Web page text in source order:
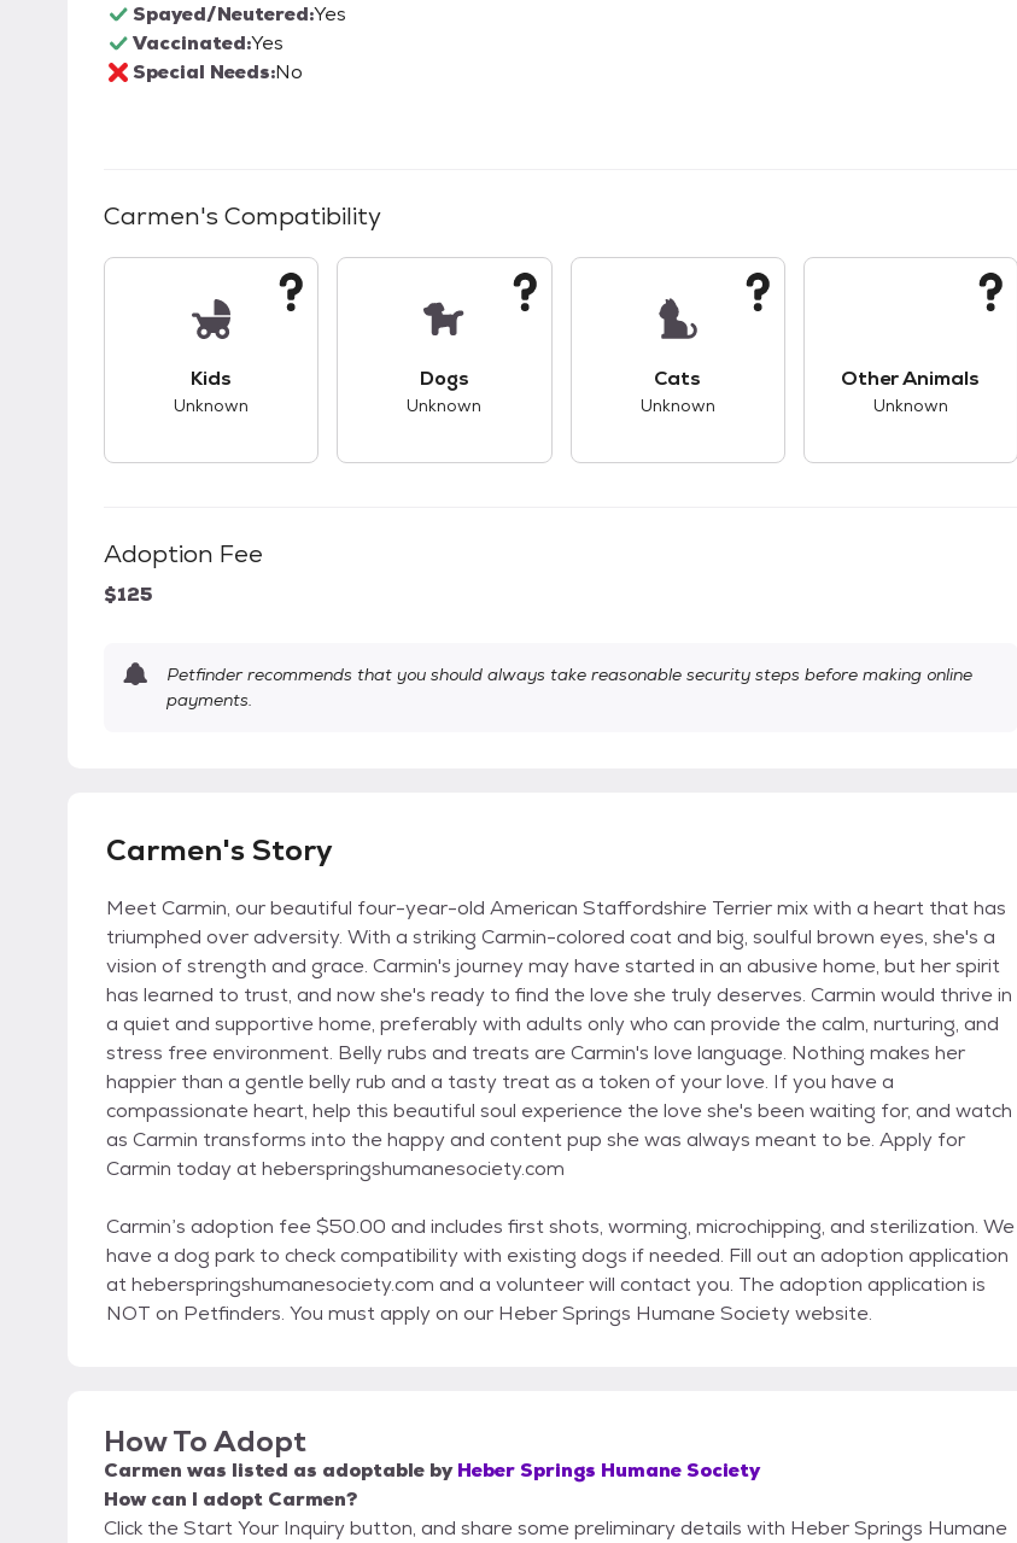
Spayed/Neutered:Yes
Vaccinated:Yes
Special Needs:No
Carmen's Compatibility
Kids
Unknown
Dogs
Unknown
Cats
Unknown
Other Animals
Unknown
Adoption Fee
$125
Petfinder recommends that you should always take reasonable security steps before making online
payments.
Carmen's Story
Meet Carmin, our beautiful four-year-old American Staffordshire Terrier mix with a heart that has
triumphed over adversity. With a striking Carmin-colored coat and big, soulful brown eyes, she's a
vision of strength and grace. Carmin's journey may have started in an abusive home, but her spirit
has learned to trust, and now she's ready to find the love she truly deserves. Carmin would thrive in
a quiet and supportive home, preferably with adults only who can provide the calm, nurturing, and
stress free environment. Belly rubs and treats are Carmin's love language. Nothing makes her
happier than a gentle belly rub and a tasty treat as a token of your love. If you have a
compassionate heart, help this beautiful soul experience the love she's been waiting for, and watch
as Carmin transforms into the happy and content pup she was always meant to be. Apply for
Carmin today at heberspringshumanesociety.com
Carmin’s adoption fee $50.00 and includes first shots, worming, microchipping, and sterilization. We
have a dog park to check compatibility with existing dogs if needed. Fill out an adoption application
at heberspringshumanesociety.com and a volunteer will contact you. The adoption application is
NOT on Petfinders. You must apply on our Heber Springs Humane Society website.
How To Adopt
Carmen was listed as adoptable by Heber Springs Humane Society
How can I adopt Carmen?
Click the Start Your Inquiry button, and share some preliminary details with Heber Springs Humane